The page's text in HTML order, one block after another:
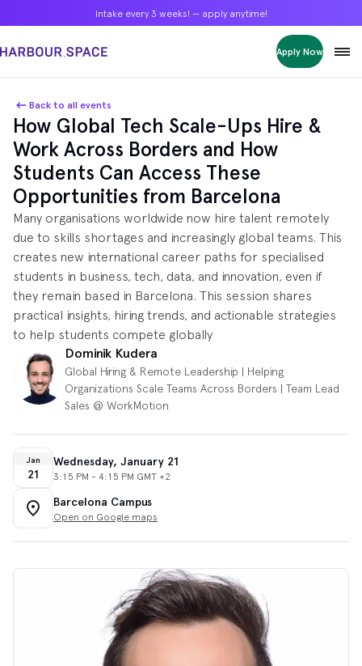
Intake every 3 weeks! — apply anytime!
Apply Now
Bachelors
Masters
Single Courses
Foundation
FP Grado Superior
1 on 1 Classes
Bangkok Courses
Intake every 3 weeks! — apply anytime!
Apply Now
Bachelors
Masters
Single Courses
Foundation
FP Grado Superior
1 on 1 Classes
Bangkok Courses
Intake every 3 weeks! — apply anytime!
Apply Now
Bachelors
Masters
Single Courses
Foundation
FP Grado Superior
1 on 1 Classes
Bangkok Courses
Back to all events
How Global Tech Scale-Ups Hire &
Work Across Borders and How
Students Can Access These
Opportunities from Barcelona
Many organisations worldwide now hire talent remotely
due to skills shortages and increasingly global teams. This
creates new international career paths for specialised
students in business, tech, data, and innovation, even if
they remain based in Barcelona. This session shares
practical insights, hiring trends, and actionable strategies
to help students compete globally
Dominik Kudera
Global Hiring & Remote Leadership | Helping
Organizations Scale Teams Across Borders | Team Lead
Sales @ WorkMotion
Jan
21
Wednesday, January 21
3:15 PM - 4:15 PM GMT +2
Barcelona Campus
Open on Google maps